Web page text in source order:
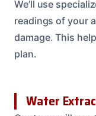
We’ll use
readings of your
damage. This
plan.
Water